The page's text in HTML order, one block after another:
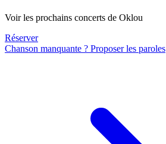
Voir les prochains concerts de Oklou
Réserver
Chanson manquante ? Proposer les paroles